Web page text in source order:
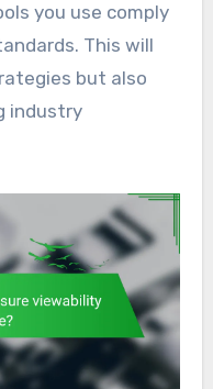
you use comply
This will
but also
industry